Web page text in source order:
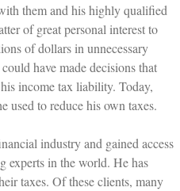
them and his highly qualified
of great personal interest to
of dollars in unnecessary
have made decisions that
income tax liability. Today,
used to reduce his own taxes.
industry and gained access
experts in the world. He has
taxes. Of these clients, many